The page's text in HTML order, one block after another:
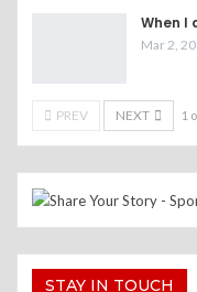
When I
Mar 2,
PREV NEXT 1
STAY IN TOUCH